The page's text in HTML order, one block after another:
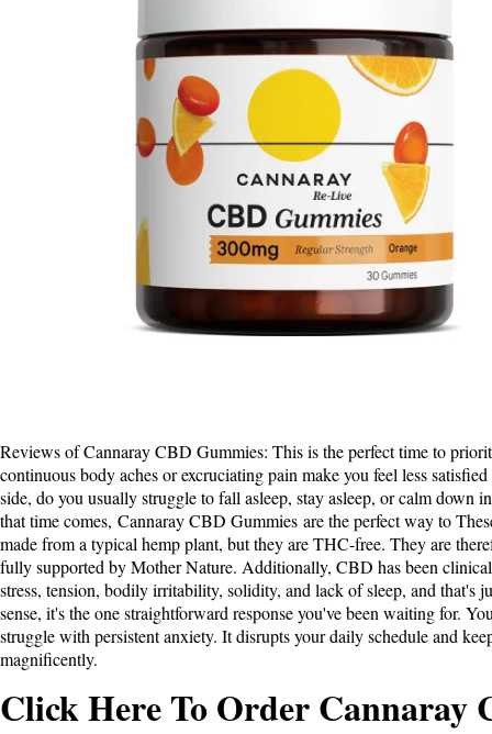
Reviews of Cannaray CBD Gummies: This is the perfect time to
continuous body aches or excruciating pain make you feel less
side, do you usually struggle to fall asleep, stay asleep, or calm down
that time comes, Cannaray CBD Gummies are the perfect way to
made from a typical hemp plant, but they are THC-free. They are
fully supported by Mother Nature. Additionally, CBD has been
stress, tension, bodily irritability, solidity, and lack of sleep, and that's
sense, it's the one straightforward response you've been waiting for.
struggle with persistent anxiety. It disrupts your daily schedule and
magnificently.
Click Here To Order Cannaray